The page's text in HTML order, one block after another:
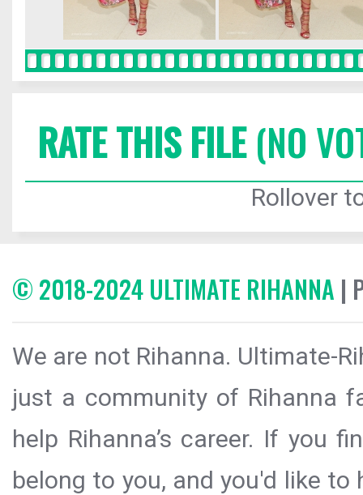
RATE THIS FILE(NO
Rollover
© 2018-2024 ULTIMATE RIHANNA |
We are not Rihanna. Ultimate-
just a community of Rihanna
help Rihanna’s career. If you
belong to you, and you'd like